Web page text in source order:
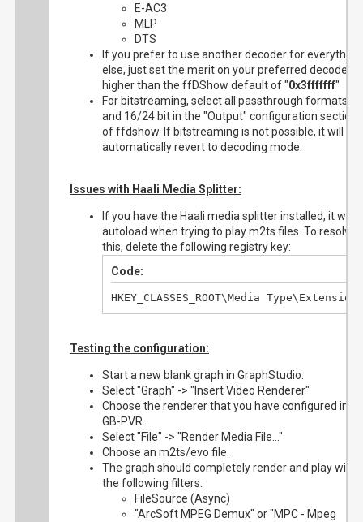
E-AC3
MLP
DTS
If you prefer to use another decoder for everything
else, just set the merit on your preferred decoder
higher than the ffDShow default of "0x3fffffff"
For bitstreaming, select all passthrough formats
and 16/24 bit in the "Output" configuration section
of ffdshow. If bitstreaming is not possible, it will
automatically revert to decoding mode.
Issues with Haali Media Splitter:
If you have the Haali media splitter installed, it will
autoload when trying to play m2ts files. To resolve
this, delete the following registry key:
Code:
HKEY_CLASSES_ROOT\Media
Testing the configuration:
Start a new blank graph in GraphStudio.
Select "Graph" -> "Insert Video Renderer"
Choose the renderer that you have configured in
GB-PVR.
Select "File" -> "Render Media File..."
Choose an m2ts/evo file.
The graph should completely render and play with
the following filters:
FileSource (Async)
"ArcSoft MPEG Demux" or "MPC - Mpeg